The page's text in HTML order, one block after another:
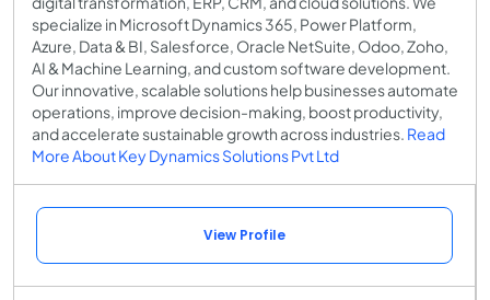
specialize in Microsoft Dynamics 365, Power Platform,
Azure, Data & BI, Salesforce, Oracle NetSuite, Odoo, Zoho,
AI & Machine Learning, and custom software development.
Our innovative, scalable solutions help businesses automate
operations, improve decision-making, boost productivity,
and accelerate sustainable growth across industries. Read
More About Key Dynamics Solutions Pvt Ltd
View Profile